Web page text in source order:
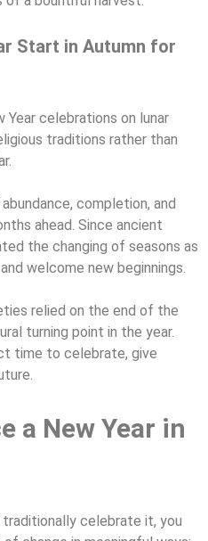
Start in Autumn for
Year celebrations on lunar
traditions rather than
completion, and
ahead. Since ancient
the changing of seasons as
welcome new beginnings.
relied on the end of the
turning point in the year.
time to celebrate, give
a New Year in
celebrate it, you